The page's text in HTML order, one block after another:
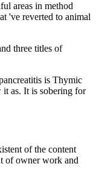
areas in method
've reverted to animal
three titles of
is Thymic
it as. It is sobering for
of the content
of owner work and